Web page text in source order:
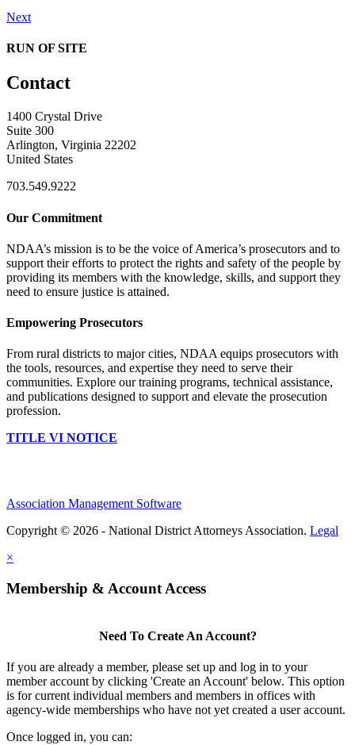
Next
RUN OF SITE
Contact
1400 Crystal Drive
Suite 300
Arlington, Virginia 22202
United States
703.549.9222
Our Commitment
NDAA’s mission is to be the voice of America’s prosecutors and to
support their efforts to protect the rights and safety of the people by
providing its members with the knowledge, skills, and support they
need to ensure justice is attained.
Empowering Prosecutors
From rural districts to major cities, NDAA equips prosecutors with
the tools, resources, and expertise they need to serve their
communities. Explore our training programs, technical assistance,
and publications designed to support and elevate the prosecution
profession.
TITLE VI NOTICE
Association Management Software
Copyright © 2026 - National District Attorneys Association. Legal
×
Membership & Account Access
Need To Create An Account?
If you are already a member, please set up and log in to your
member account by clicking 'Create an Account' below. This option
is for current individual members and members in offices with
agency-wide memberships who have not yet created a user account.
Once logged in, you can: